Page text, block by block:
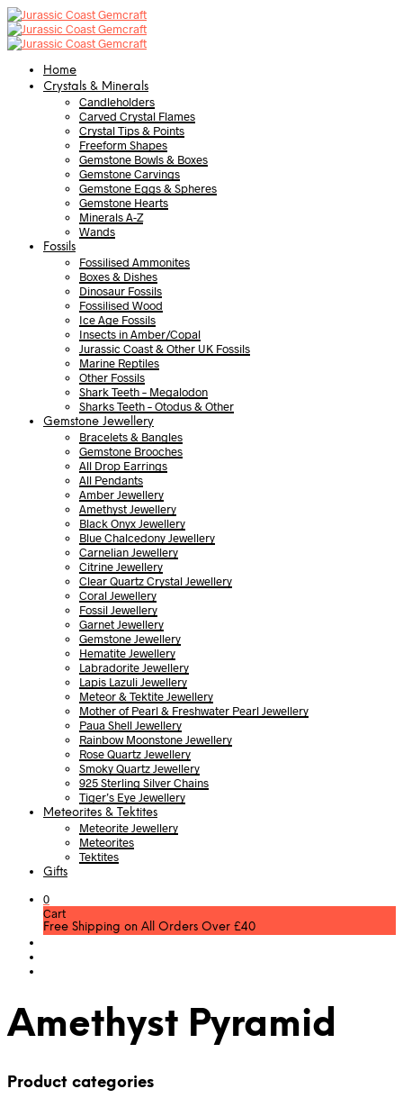
Home
Crystals & Minerals
Candleholders
Carved Crystal Flames
Crystal Tips & Points
Freeform Shapes
Gemstone Bowls & Boxes
Gemstone Carvings
Gemstone Eggs & Spheres
Gemstone Hearts
Minerals A-Z
Wands
Fossils
Fossilised Ammonites
Boxes & Dishes
Dinosaur Fossils
Fossilised Wood
Ice Age Fossils
Insects in Amber/Copal
Jurassic Coast & Other UK Fossils
Marine Reptiles
Other Fossils
Shark Teeth – Megalodon
Sharks Teeth – Otodus & Other
Gemstone Jewellery
Bracelets & Bangles
Gemstone Brooches
All Drop Earrings
All Pendants
Amber Jewellery
Amethyst Jewellery
Black Onyx Jewellery
Blue Chalcedony Jewellery
Carnelian Jewellery
Citrine Jewellery
Clear Quartz Crystal Jewellery
Coral Jewellery
Fossil Jewellery
Garnet Jewellery
Gemstone Jewellery
Hematite Jewellery
Labradorite Jewellery
Lapis Lazuli Jewellery
Meteor & Tektite Jewellery
Mother of Pearl & Freshwater Pearl Jewellery
Paua Shell Jewellery
Rainbow Moonstone Jewellery
Rose Quartz Jewellery
Smoky Quartz Jewellery
925 Sterling Silver Chains
Tiger’s Eye Jewellery
Meteorites & Tektites
Meteorite Jewellery
Meteorites
Tektites
Gifts
0
Cart
Free Shipping on All Orders Over £40
Amethyst Pyramid
Product categories